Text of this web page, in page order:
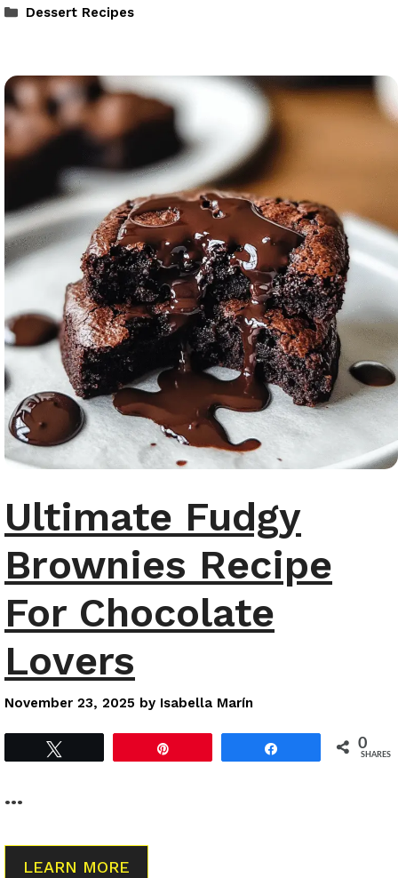
Categories
Dessert Recipes
Ultimate Fudgy
Brownies Recipe
For Chocolate
Lovers
November 23, 2025 by Isabella Marín
0
SHARES
…
LEARN MORE